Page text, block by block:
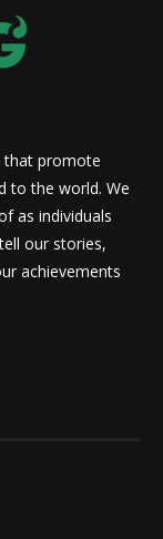
that promote
to the world. We
as individuals
our stories,
achievements